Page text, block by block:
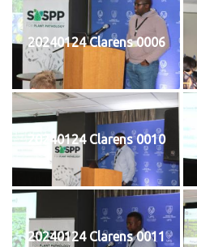
20240124 Clarens 0006
20240124 Clarens 0010
20240124 Clarens 0011